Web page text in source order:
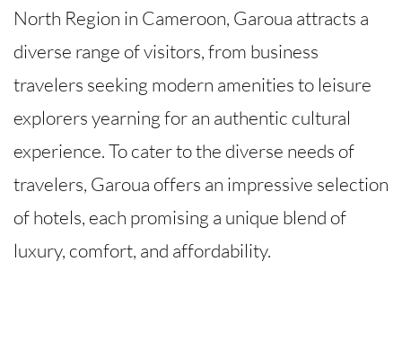
North Region in Cameroon, Garoua attracts a
diverse range of visitors, from business
travelers seeking modern amenities to leisure
explorers yearning for an authentic cultural
experience. To cater to the diverse needs of
travelers, Garoua offers an impressive selection
of hotels, each promising a unique blend of
luxury, comfort, and affordability.